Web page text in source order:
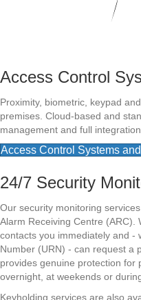
Access Control
Proximity, biometric, keypad
premises. Cloud-based and
management and full
Access Control Systems
24/7 Security
Our security monitoring
Alarm Receiving Centre (ARC).
contacts you immediately and -
Number (URN) - can request a
provides genuine protection for
overnight, at weekends or
Keyholding services are also